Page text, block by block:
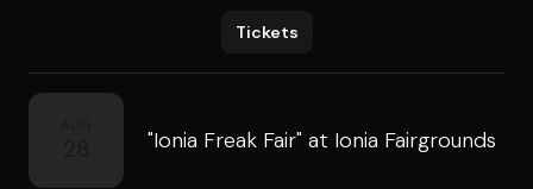
Tickets
"Ionia Freak Fair" at Ionia Fairgrounds